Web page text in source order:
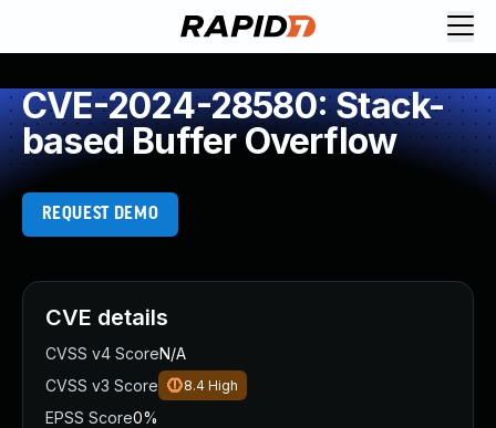
CVE-2024-28580: Stack-
based Buffer Overflow
REQUEST DEMO
CVE details
CVSS v4 ScoreN/A
CVSS v3 Score
8.4 High
EPSS Score0%